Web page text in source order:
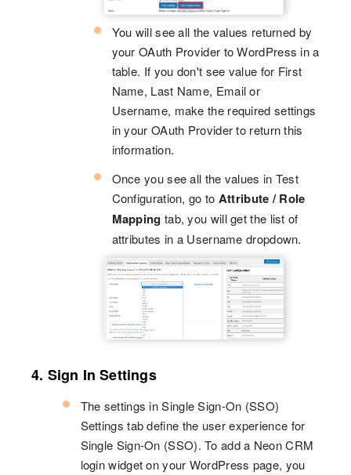
You will see all the values returned by
your OAuth Provider to WordPress in a
table. If you don't see value for First
Name, Last Name, Email or
Username, make the required settings
in your OAuth Provider to return this
information.
Once you see all the values in Test
Configuration, go to Attribute / Role
Mapping tab, you will get the list of
attributes in a Username dropdown.
4. Sign In Settings
The settings in Single Sign-On (SSO)
Settings tab define the user experience for
Single Sign-On (SSO). To add a Neon CRM
login widget on your WordPress page, you